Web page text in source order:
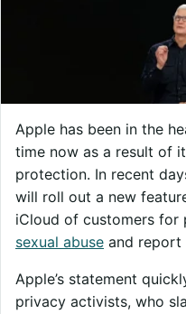
Apple has been in the
time now as a result of
protection. In recent
will roll out a new
iCloud of customers for
sexual abuse and report
Apple’s statement
privacy activists, who